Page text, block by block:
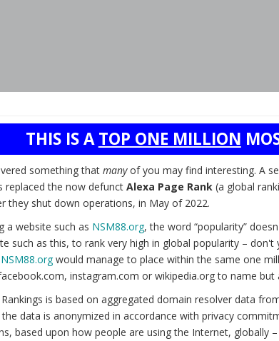
THIS IS ATOP ONE MILLION
something that manyof you may find interesting. A
replaced the now defunct Alexa Page Rank(a global
they shut down operations, in May of 2022.
a website such as NSM88.org, the word “popularity”
such as this, to rank very high in global popularity – don't
NSM88.orgwould manage to place within the same one
instagram.com or wikipedia.org to name but
is based on aggregated domain resolver data
data is anonymized in accordance with privacy
based upon how people are using the Internet, globally